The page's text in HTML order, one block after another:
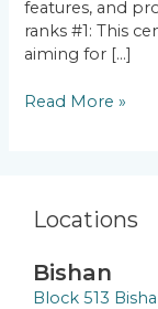
features, and
ranks #1: This
aiming for […]
Read More »
Locations
Bishan
Block 513